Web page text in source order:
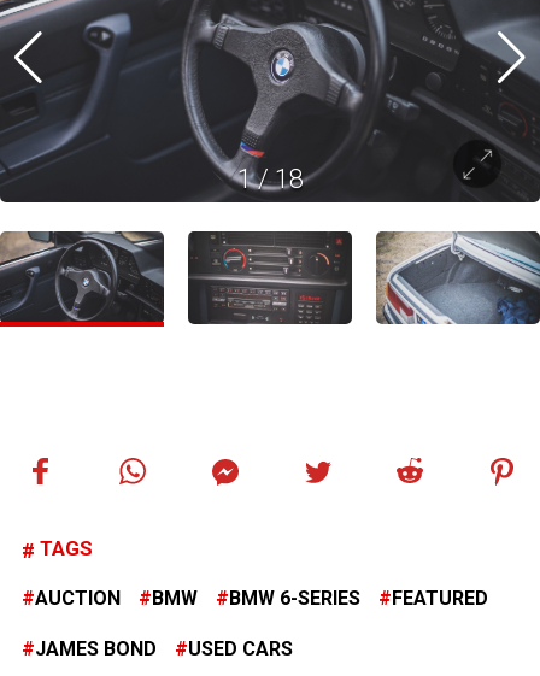
1/18
TAGS
AUCTION BMW BMW 6-SERIES FEATURED
JAMES BOND USED CARS